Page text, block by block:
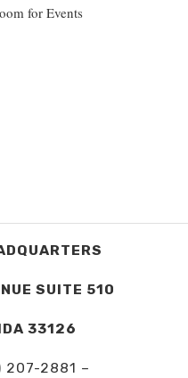
for Events
SUITE 510
33126
207-2881 –